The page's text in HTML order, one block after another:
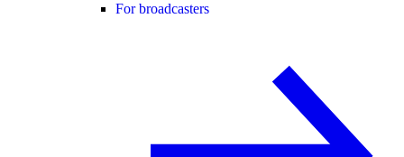
For broadcasters